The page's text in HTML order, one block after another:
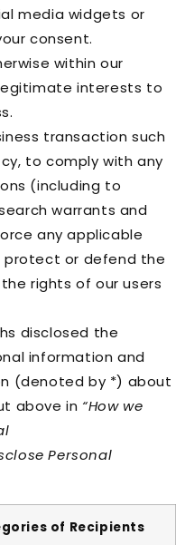
media widgets or
consent.
within our
interests to
transaction such
to comply with any
(including to
warrants and
any applicable
protect or defend the
rights of our users
disclosed the
information and
(denoted by *) about
above in “How we
Personal
of Recipients